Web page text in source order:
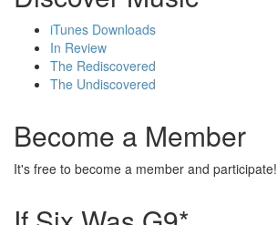
iTunes Downloads
In Review
The Rediscovered
The Undiscovered
Become a Member
It's free to become a member and participate!